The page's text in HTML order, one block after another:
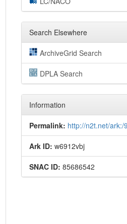
Search Elsewhere
ArchiveGrid Search
DPLA Search
Information
Permalink: http://n2t.net/ark:/
Ark ID: w6912vbj
SNAC ID: 85686542